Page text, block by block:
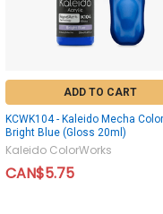
ADD TO CART
KCWK104 - Kaleido Mecha
Bright Blue (Gloss 20ml)
Kaleido ColorWorks
CAN$5.75